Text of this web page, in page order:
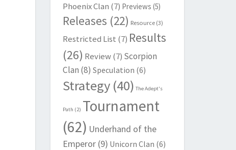
Phoenix Clan (7) Previews (5)
Releases (22) Resource(3)
Restricted List (7) Results
(26) Review(7) Scorpion
Clan (8) Speculation (6)
Strategy(40) The Adept's
Path (2) Tournament
(62) Underhand of the
Emperor(9) Unicorn Clan (6)